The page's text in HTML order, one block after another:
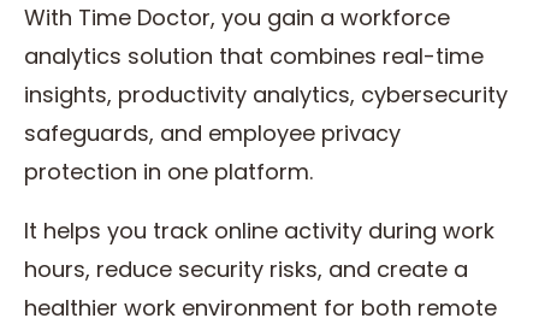
With Time Doctor, you gain a workforce
analytics solution that combines real-time
insights, productivity analytics, cybersecurity
safeguards, and employee privacy
protection in one platform.
It helps you track online activity during work
hours, reduce security risks, and create a
healthier work environment for both remote